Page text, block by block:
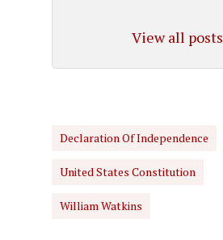
View all posts
Declaration Of Independence
United States Constitution
William Watkins